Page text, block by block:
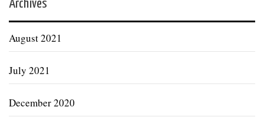
Archives
August 2021
July 2021
December 2020